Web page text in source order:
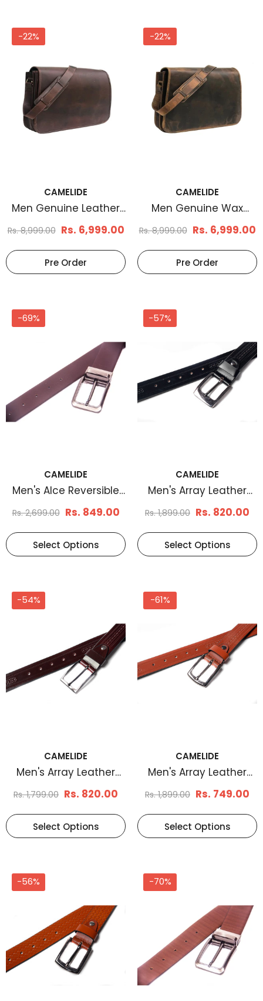
-22%
CAMELIDE
Men Genuine Leather
Messenger Bag Brown
Rs. 8,999.00 Rs. 6,999.00
Pre Order
-22%
CAMELIDE
Men Genuine Wax
Messenger Bag Brown
Rs. 8,999.00 Rs. 6,999.00
Pre Order
-69%
CAMELIDE
Men's Alce Reversible
Leather Belt
Rs. 2,699.00 Rs. 849.00
Select Options
-57%
CAMELIDE
Men's Array Leather
Belt Black
Rs. 1,899.00 Rs. 820.00
Select Options
-54%
CAMELIDE
Men's Array Leather
Belt Brown
Rs. 1,799.00 Rs. 820.00
Select Options
-61%
CAMELIDE
Men's Array Leather
Belt Tan
Rs. 1,899.00 Rs. 749.00
Select Options
-56% -70%